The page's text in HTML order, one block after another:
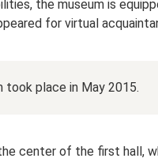
the museum is
for virtual
took place in May 2015.
center of the first hall,